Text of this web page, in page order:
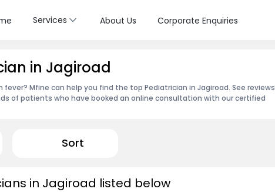
Services About Us Corporate Enquiries
in Jagiroad
fever? Mfine can help you find the top Pediatrician in Jagiroad. See reviews
of patients who have booked an online consultation with our certified
Sort
in Jagiroad listed below